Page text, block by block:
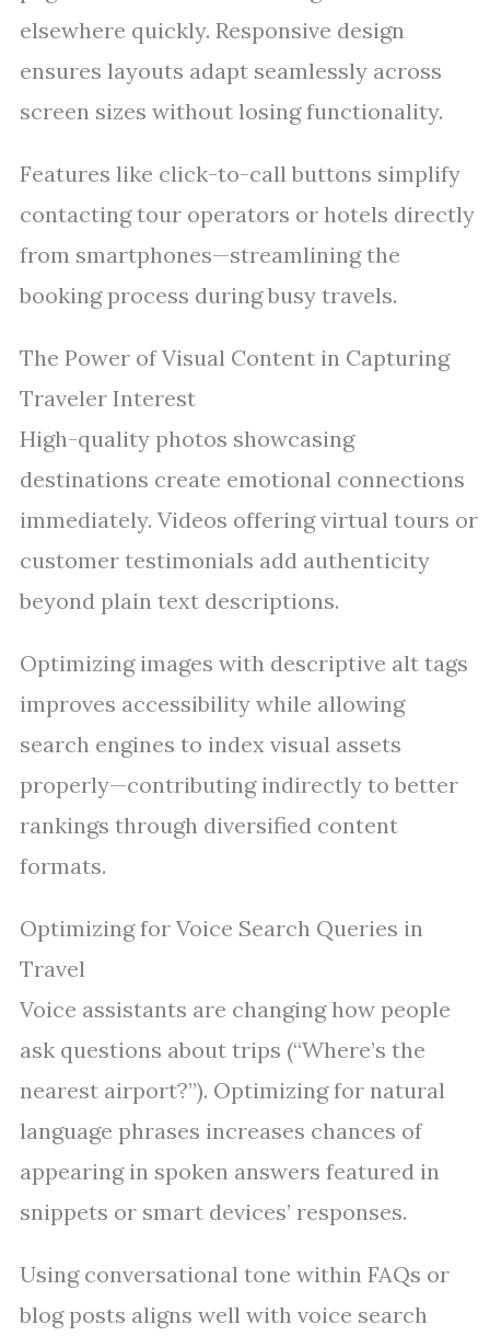
elsewhere quickly. Responsive design
ensures layouts adapt seamlessly across
screen sizes without losing functionality.
Features like click-to-call buttons simplify
contacting tour operators or hotels directly
from smartphones—streamlining the
booking process during busy travels.
The Power of Visual Content in Capturing
Traveler Interest
High-quality photos showcasing
destinations create emotional connections
immediately. Videos offering virtual tours or
customer testimonials add authenticity
beyond plain text descriptions.
Optimizing images with descriptive alt tags
improves accessibility while allowing
search engines to index visual assets
properly—contributing indirectly to better
rankings through diversified content
formats.
Optimizing for Voice Search Queries in
Travel
Voice assistants are changing how people
ask questions about trips (“Where’s the
nearest airport?”). Optimizing for natural
language phrases increases chances of
appearing in spoken answers featured in
snippets or smart devices’ responses.
Using conversational tone within FAQs or
blog posts aligns well with voice search